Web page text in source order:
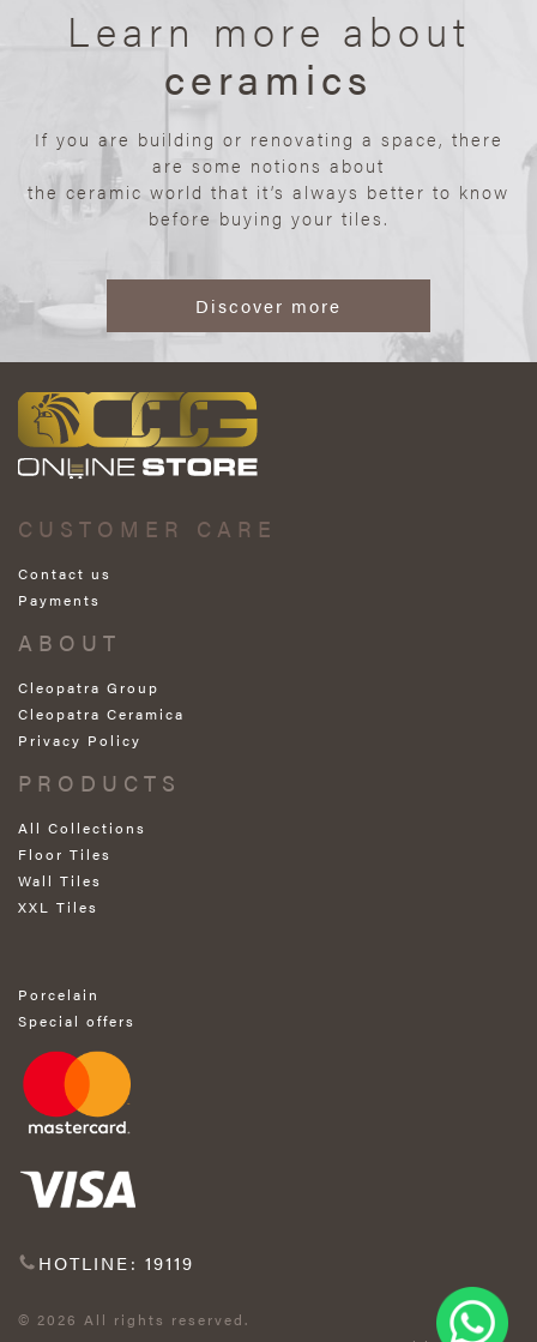
Learn more about
ceramics
If you are building or renovating a space, there
are some notions about
the ceramic world that it’s always better to know
before buying your tiles.
Discover more
CUSTOMER CARE
Contact us
Payments
ABOUT
Cleopatra Group
Cleopatra Ceramica
Privacy Policy
PRODUCTS
All Collections
Floor Tiles
Wall Tiles
XXL Tiles
Porcelain
Special offers
HOTLINE: 19119
© 2026 All rights reserved.